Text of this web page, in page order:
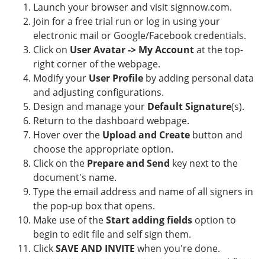
Launch your browser and visit signnow.com.
Join for a free trial run or log in using your
electronic mail or Google/Facebook credentials.
Click on User Avatar -> My Accountat the top-
right corner of the webpage.
Modify your User Profile by adding personal data
and adjusting configurations.
Design and manage your Default Signature(s).
Return to the dashboard webpage.
Hover over the Upload and Create button and
choose the appropriate option.
Click on the Prepare and Send key next to the
document's name.
Type the email address and name of all signers in
the pop-up box that opens.
Make use of theStart adding fields option to
begin to edit file and self sign them.
ClickSAVE AND INVITE when you're done.